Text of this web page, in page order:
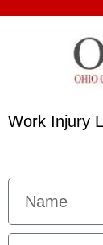
Work Injury